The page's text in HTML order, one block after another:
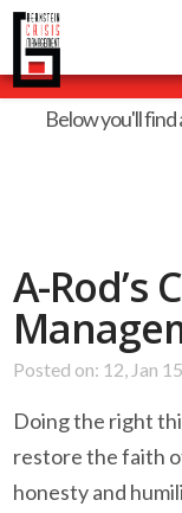
Below you'll find
A-Rod’s
Posted on: 12, Jan 15
Doing the right
restore the faith
honesty and